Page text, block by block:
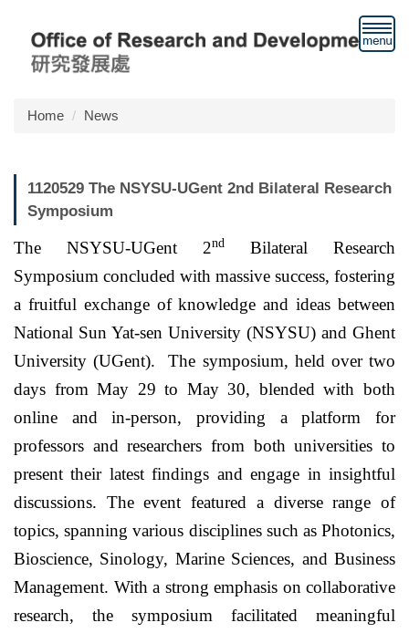
main
blockHome News
1120529 The NSYSU-UGent 2nd Bilateral Research
Symposium
The NSYSU-UGent 2nd
Bilateral Research
Symposium concluded with massive success, fostering
a fruitful exchange of knowledge and ideas between
National Sun Yat-sen University (NSYSU) and Ghent
University (UGent). The symposium, held over two
days from May 29 to May 30, blended with both
online and in-person, providing a platform for
professors and researchers from both universities to
present their latest findings and engage in insightful
discussions. The event featured a diverse range of
topics, spanning various disciplines such as Photonics,
Bioscience, Sinology, Marine Sciences, and Business
Management. With a strong emphasis on collaborative
research, the symposium facilitated meaningful